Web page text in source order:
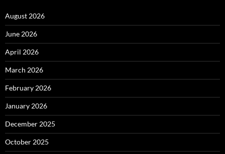
August 2026
June 2026
April 2026
March 2026
February 2026
January 2026
December 2025
October 2025